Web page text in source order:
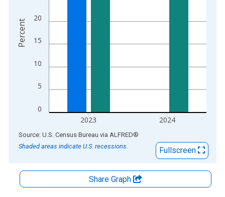
0
5
10
15
20
2023 2024
Percent
End of interactive chart.
Source: U.S. Census Bureau via ALFRED®
Shaded areas indicate U.S. recessions.
Fullscreen
Share Graph